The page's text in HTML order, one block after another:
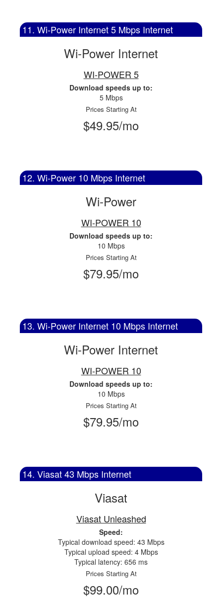
11. Wi-Power Internet 5 Mbps Internet
Wi-Power Internet
WI-POWER 5
Download speeds up to:
5 Mbps
Prices Starting At
$49.95/mo
12. Wi-Power 10 Mbps Internet
Wi-Power
WI-POWER 10
Download speeds up to:
10 Mbps
Prices Starting At
$79.95/mo
13. Wi-Power Internet 10 Mbps Internet
Wi-Power Internet
WI-POWER 10
Download speeds up to:
10 Mbps
Prices Starting At
$79.95/mo
14. Viasat 43 Mbps Internet
Viasat
Viasat Unleashed
Speed:
Typical download speed: 43 Mbps
Typical upload speed: 4 Mbps
Typical latency: 656 ms
Prices Starting At
$99.00/mo